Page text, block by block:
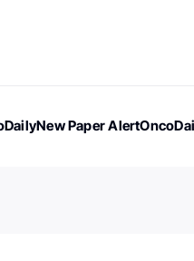
New Paper Alert